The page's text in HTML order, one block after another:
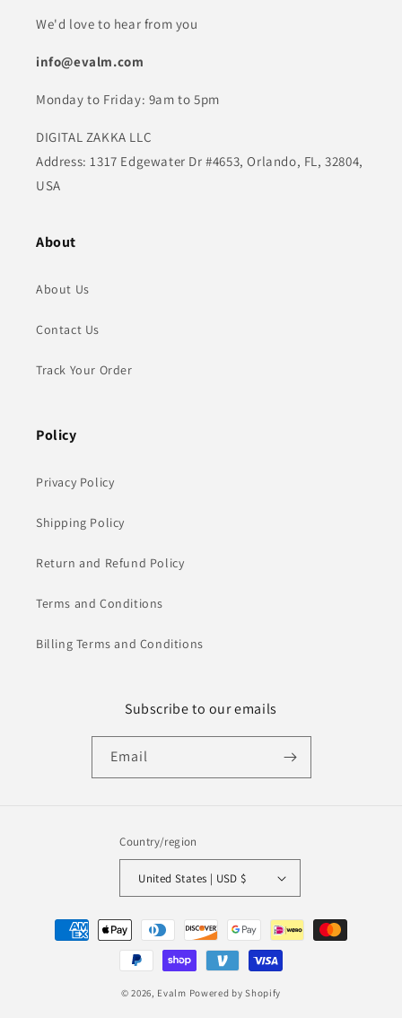
We'd love to hear from you
info@evalm.com
Monday to Friday: 9am to 5pm
DIGITAL ZAKKA LLC
Address: 1317 Edgewater Dr #4653, Orlando, FL, 32804,
USA
About
About Us
Contact Us
Track Your Order
Policy
Privacy Policy
Shipping Policy
Return and Refund Policy
Terms and Conditions
Billing Terms and Conditions
Subscribe to our emails
Email
Country/region
United States | USD $
Payment
methods
© 2026, Evalm Powered by Shopify